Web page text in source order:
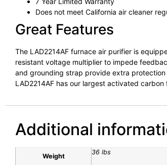
Does not meet California air cleaner
Great Features
The LAD2214AF furnace air purifier is
resistant voltage multiplier to impede
and grounding strap provide extra
LAD2214AF has our largest activated
Additional
Weight
36 lbs